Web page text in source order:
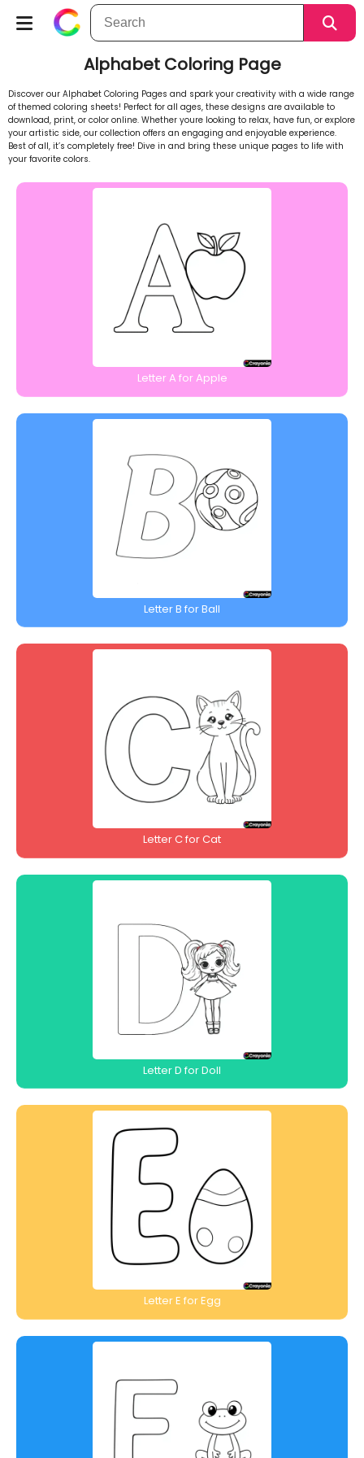
Alphabet Coloring Page
Discover our Alphabet Coloring Pages and spark your creativity with a wide range
of themed coloring sheets! Perfect for all ages, these designs are available to
download, print, or color online. Whether youre looking to relax, have fun, or explore
your artistic side, our collection offers an engaging and enjoyable experience.
Best of all, it’s completely free! Dive in and bring these unique pages to life with
your favorite colors.
Letter A for Apple
Letter B for Ball
Letter C for Cat
Letter D for Doll
Letter E for Egg